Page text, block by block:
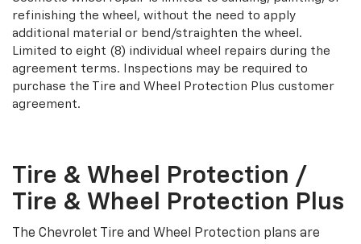
refinishing the wheel, without the need to apply
additional material or bend/straighten the wheel.
Limited to eight (8) individual wheel repairs during the
agreement terms. Inspections may be required to
purchase the Tire and Wheel Protection Plus customer
agreement.
Tire & Wheel Protection /
Tire & Wheel Protection Plus
The Chevrolet Tire and Wheel Protection plans are